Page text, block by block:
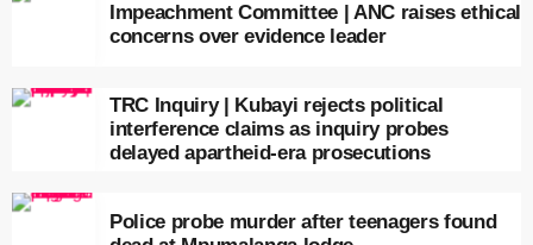
Impeachment Committee | ANC raises ethical
concerns over evidence leader
TRC Inquiry | Kubayi rejects political
interference claims as inquiry probes
delayed apartheid-era prosecutions
Police probe murder after teenagers found